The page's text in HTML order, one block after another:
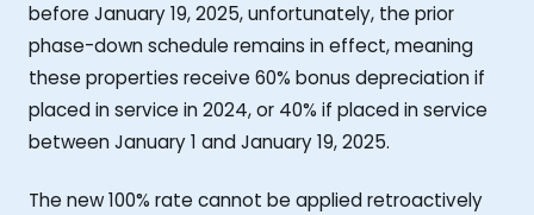
before January 19, 2025, unfortunately, the prior
phase-down schedule remains in effect, meaning
these properties receive 60% bonus depreciation if
placed in service in 2024, or 40% if placed in service
between January 1 and January 19, 2025.
The new 100% rate cannot be applied retroactively